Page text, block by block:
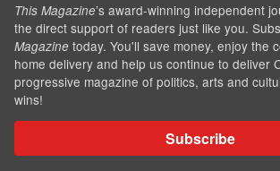
This Magazine’s award-winning independent
the direct support of readers just like you.
Magazine today. You'll save money, enjoy the
home delivery and help us continue to deliver
progressive magazine of politics, arts and
wins!
Subscribe